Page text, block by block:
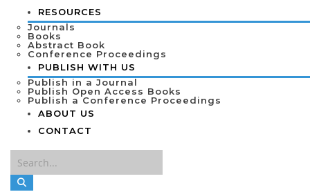
RESOURCES
Journals
Books
Abstract Book
Conference Proceedings
PUBLISH WITH US
Publish in a Journal
Publish Open Access Books
Publish a Conference Proceedings
ABOUT US
CONTACT